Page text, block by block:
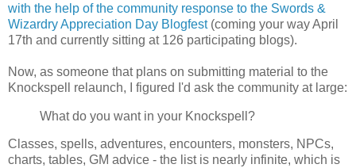
with the help of the community response to the Swords &
Wizardry Appreciation Day Blogfest(coming your way April
17th and currently sitting at 126 participating blogs).
Now, as someone that plans on submitting material to the
Knockspell relaunch, I figured I'd ask the community at large:
What do you want in your Knockspell?
Classes, spells, adventures, encounters, monsters, NPCs,
charts, tables, GM advice - the list is nearly infinite, which is